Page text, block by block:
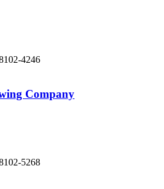
4246
Company
5268